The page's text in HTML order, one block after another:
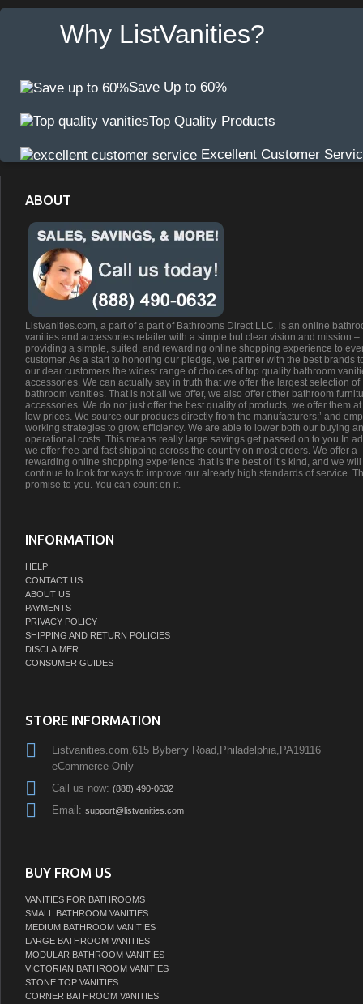
Why ListVanities?
Save Up to 60%
Top Quality Products
Excellent Customer
ABOUT
Listvanities.com, a part of a part of Bathrooms Direct LLC. is an online
vanities and accessories retailer with a simple but clear vision and mission –
providing a simple, suited, and rewarding online shopping experience to
customer. As a start to honoring our pledge, we partner with the best brands
our dear customers the widest range of choices of top quality bathroom
accessories. We can actually say in truth that we offer the largest selection of
bathroom vanities. That is not all we offer, we also offer other bathroom
accessories. We do not just offer the best quality of products, we offer them
low prices. We source our products directly from the manufacturers;’ and
working strategies to grow efficiency. We are able to lower both our buying
operational costs. This means really large savings get passed on to you.In
we offer free and fast shipping across the country on most orders. We offer a
rewarding online shopping experience that is the best of it’s kind, and we will
continue to look for ways to improve our already high standards of service.
promise to you. You can count on it.
INFORMATION
HELP
CONTACT US
ABOUT US
PAYMENTS
PRIVACY POLICY
SHIPPING AND RETURN POLICIES
DISCLAIMER
CONSUMER GUIDES
STORE INFORMATION
Listvanities.com,615 Byberry Road,Philadelphia,PA19116
eCommerce Only
Call us now: (888) 490-0632
Email: support@listvanities.com
BUY FROM US
VANITIES FOR BATHROOMS
SMALL BATHROOM VANITIES
MEDIUM BATHROOM VANITIES
LARGE BATHROOM VANITIES
MODULAR BATHROOM VANITIES
VICTORIAN BATHROOM VANITIES
STONE TOP VANITIES
CORNER BATHROOM VANITIES